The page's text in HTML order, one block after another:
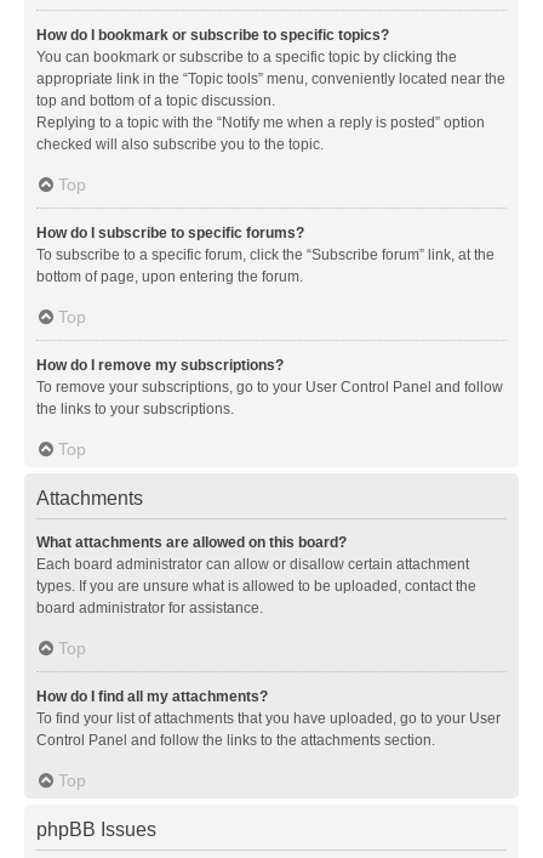
How do I bookmark or subscribe to specific topics?
You can bookmark or subscribe to a specific topic by clicking the
appropriate link in the “Topic tools” menu, conveniently located near the
top and bottom of a topic discussion.
Replying to a topic with the “Notify me when a reply is posted” option
checked will also subscribe you to the topic.
Top
How do I subscribe to specific forums?
To subscribe to a specific forum, click the “Subscribe forum” link, at the
bottom of page, upon entering the forum.
Top
How do I remove my subscriptions?
To remove your subscriptions, go to your User Control Panel and follow
the links to your subscriptions.
Top
Attachments
What attachments are allowed on this board?
Each board administrator can allow or disallow certain attachment
types. If you are unsure what is allowed to be uploaded, contact the
board administrator for assistance.
Top
How do I find all my attachments?
To find your list of attachments that you have uploaded, go to your User
Control Panel and follow the links to the attachments section.
Top
phpBB Issues